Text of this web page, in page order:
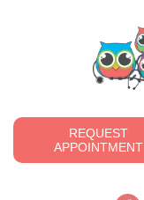
REQUEST
APPOINTMENT